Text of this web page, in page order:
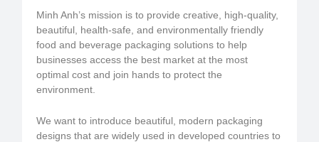
Minh Anh’s mission is to provide creative, high-quality,
beautiful, health-safe, and environmentally friendly
food and beverage packaging solutions to help
businesses access the best market at the most
optimal cost and join hands to protect the
environment.
We want to introduce beautiful, modern packaging
designs that are widely used in developed countries to